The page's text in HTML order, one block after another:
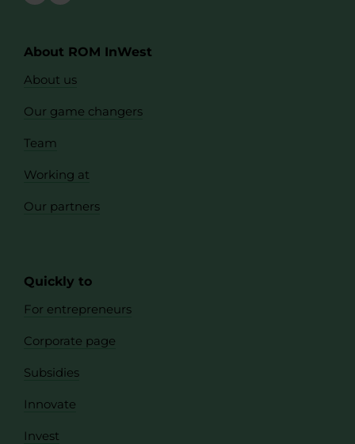
About ROM InWest
About us
Our game changers
Team
Working at
Our partners
Quickly to
For entrepreneurs
Corporate page
Subsidies
Innovate
Invest